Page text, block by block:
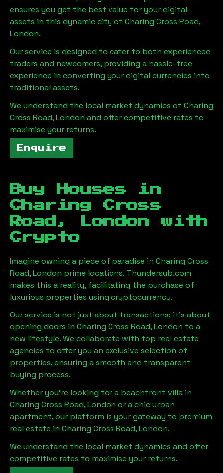
ensures you get the best value for your digital
assets in this dynamic city of Charing Cross Road,
London.
Our service is designed to cater to both experienced
traders and newcomers, providing a hassle-free
experience in converting your digital currencies into
traditional assets.
We understand the local market dynamics of Charing
Cross Road, London and offer competitive rates to
maximise your returns.
Enquire
Buy Houses in
Charing Cross
Road, London with
Crypto
Imagine owning a piece of paradise in Charing Cross
Road, London prime locations. Thundersub.com
makes this a reality, facilitating the purchase of
luxurious properties using cryptocurrency.
Our service is not just about transactions; it's about
opening doors in Charing Cross Road, London to a
new lifestyle. We collaborate with top real estate
agencies to offer you an exclusive selection of
properties, ensuring a smooth and transparent
buying process.
Whether you're looking for a beachfront villa in
Charing Cross Road, London or a chic urban
apartment, our platform is your gateway to premium
real estate in Charing Cross Road, London.
We understand the local market dynamics and offer
competitive rates to maximise your returns.